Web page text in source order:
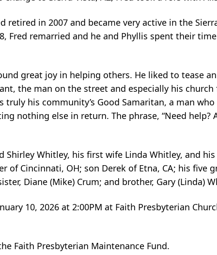
retired in 2007 and became very active in the
Fred remarried and he and Phyllis spent their
great joy in helping others. He liked to tease
the man on the street and especially his
truly his community’s Good Samaritan, a man
nothing else in return. The phrase, “Need help?
Shirley Whitley, his first wife Linda Whitley, and
of Cincinnati, OH; son Derek of Etna, CA; his five
Diane (Mike) Crum; and brother, Gary (Linda)
10, 2026 at 2:00PM at Faith Presbyterian
Faith Presbyterian Maintenance Fund.